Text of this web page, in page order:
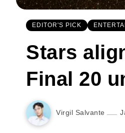
EDITOR'S PICK
Stars
Final 20
Virgil Salvante